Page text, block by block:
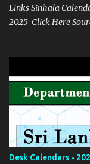
Links Sinhala
2025 Click Here
Desk Calendars -